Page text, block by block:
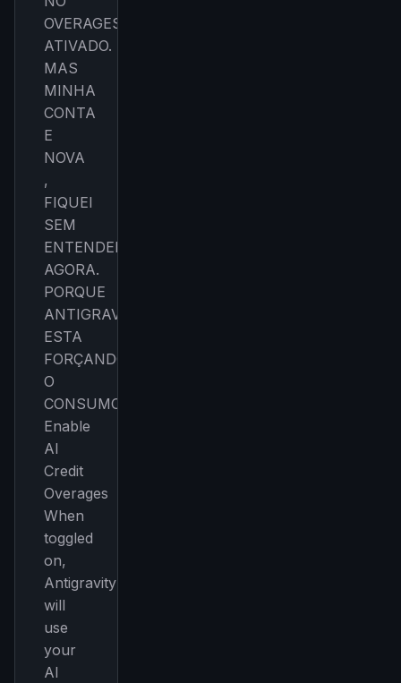
OVERAGES
ATIVADO.
MAS
MINHA
CONTA
E
NOVA
,
FIQUEI
SEM
ENTENDER
AGORA.
PORQUE
ANTIGRAVITY
ESTA
FORÇANDO
O
CONSUMO
Enable
AI
Credit
Overages
When
toggled
on,
Antigravity
will
use
your
AI